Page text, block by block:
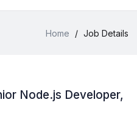
Home / Job Details
Node.js Developer,